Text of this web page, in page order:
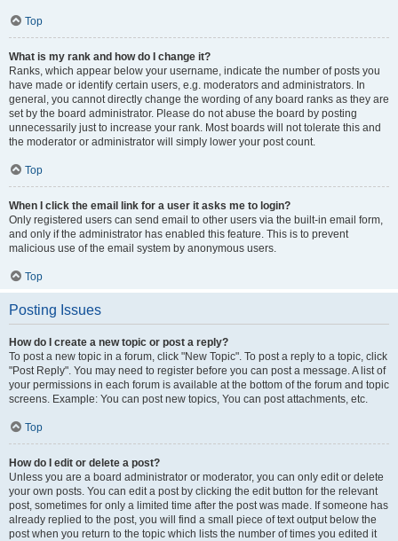
Top
What is my rank and how do I change it?
Ranks, which appear below your username, indicate the number of posts you
have made or identify certain users, e.g. moderators and administrators. In
general, you cannot directly change the wording of any board ranks as they are
set by the board administrator. Please do not abuse the board by posting
unnecessarily just to increase your rank. Most boards will not tolerate this and
the moderator or administrator will simply lower your post count.
Top
When I click the email link for a user it asks me to login?
Only registered users can send email to other users via the built-in email form,
and only if the administrator has enabled this feature. This is to prevent
malicious use of the email system by anonymous users.
Top
Posting Issues
How do I create a new topic or post a reply?
To post a new topic in a forum, click "New Topic". To post a reply to a topic, click
"Post Reply". You may need to register before you can post a message. A list of
your permissions in each forum is available at the bottom of the forum and topic
screens. Example: You can post new topics, You can post attachments, etc.
Top
How do I edit or delete a post?
Unless you are a board administrator or moderator, you can only edit or delete
your own posts. You can edit a post by clicking the edit button for the relevant
post, sometimes for only a limited time after the post was made. If someone has
already replied to the post, you will find a small piece of text output below the
post when you return to the topic which lists the number of times you edited it